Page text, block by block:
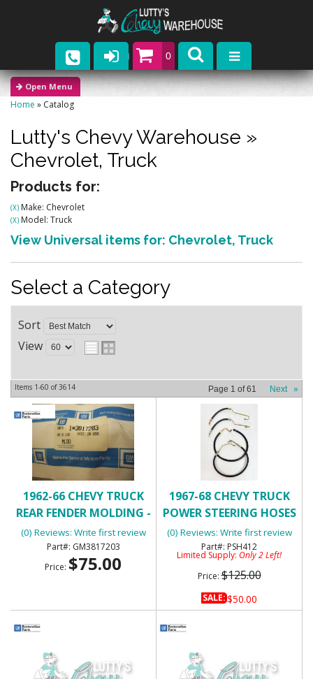
0
Parts
Catalogs
Upcoming Events
Contact
Home » Catalog
Lutty's Chevy Warehouse »
Chevrolet, Truck
Products for:
(X) Make: Chevrolet
(X) Model: Truck
View Universal items for: Chevrolet, Truck
Select a Category
Sort
View
Items 1-60 of3614 Page 1 of61 Next »
1962-66 CHEVY TRUCK
REAR FENDER MOLDING -
NOS
(0) Reviews: Write first review
GM3817203
Price: $75.00
1967-68 CHEVY TRUCK
POWER STEERING HOSES
(0) Reviews: Write first review
PSH412
Limited Supply: Only 2 Left!
Price:$125.00
SALE:$50.00